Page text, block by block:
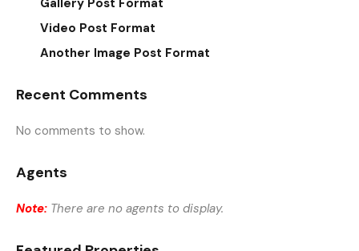
Video Post Format
Another Image Post Format
Recent Comments
No comments to show.
Agents
Note: There are no agents to display.